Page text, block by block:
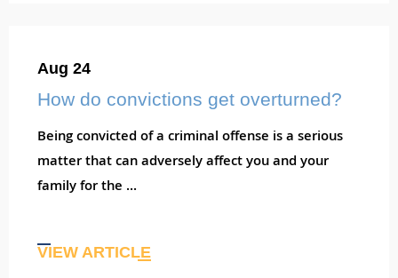
Aug 24
How do convictions get overturned?
Being convicted of a criminal offense is a serious
matter that can adversely affect you and your
family for the ...
VIEW ARTICLE